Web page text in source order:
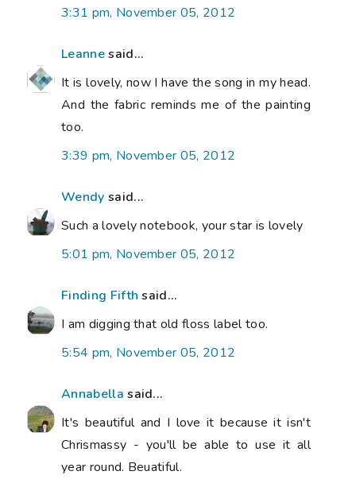
3:31 pm, November 05, 2012
Leannesaid...
It is lovely, now I have the song in my head.
And the fabric reminds me of the painting
too.
3:39 pm, November 05, 2012
Wendy said...
Such a lovely notebook, your star is lovely
5:01 pm, November 05, 2012
Finding Fifth said...
I am digging that old floss label too.
5:54 pm, November 05, 2012
Annabella said...
It's beautiful and I love it because it isn't
Chrismassy - you'll be able to use it all
year round. Beuatiful.